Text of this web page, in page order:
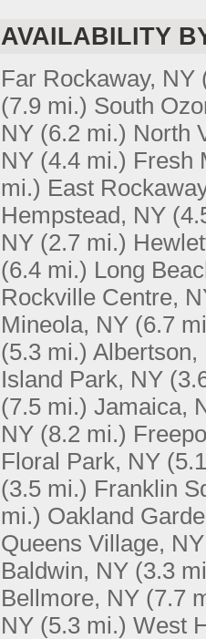
AVAILABILITY
Far Rockaway, NY
(7.9 mi.) South
NY (6.2 mi.) North
NY (4.4 mi.) Fresh
mi.) East
Hempstead, NY
NY (2.7 mi.)
(6.4 mi.) Long
Rockville Centre,
Mineola, NY (6.7
(5.3 mi.) Albertson,
Island Park, NY
(7.5 mi.) Jamaica,
NY (8.2 mi.)
Floral Park, NY
(3.5 mi.) Franklin
mi.) Oakland
Queens Village, NY
Baldwin, NY (3.3
Bellmore, NY (7.7
NY (5.3 mi.) West